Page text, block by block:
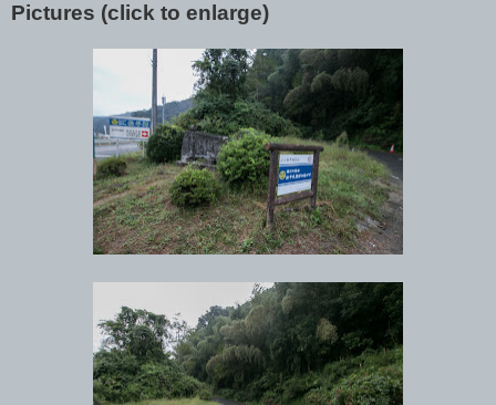
Pictures (click to enlarge)